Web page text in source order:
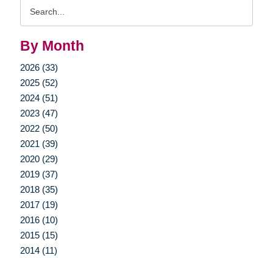
By Month
2026 (33)
2025 (52)
2024 (51)
2023 (47)
2022 (50)
2021 (39)
2020 (29)
2019 (37)
2018 (35)
2017 (19)
2016 (10)
2015 (15)
2014 (11)